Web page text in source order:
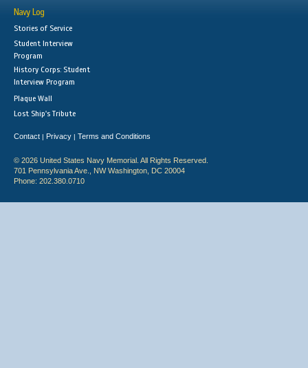
Navy Log
Stories of Service
Student Interview
Program
History Corps: Student
Interview Program
Plaque Wall
Lost Ship's Tribute
Contact | Privacy | Terms and Conditions
© 2026 United States Navy Memorial. All Rights Reserved.
701 Pennsylvania Ave., NW Washington, DC 20004
Phone: 202.380.0710